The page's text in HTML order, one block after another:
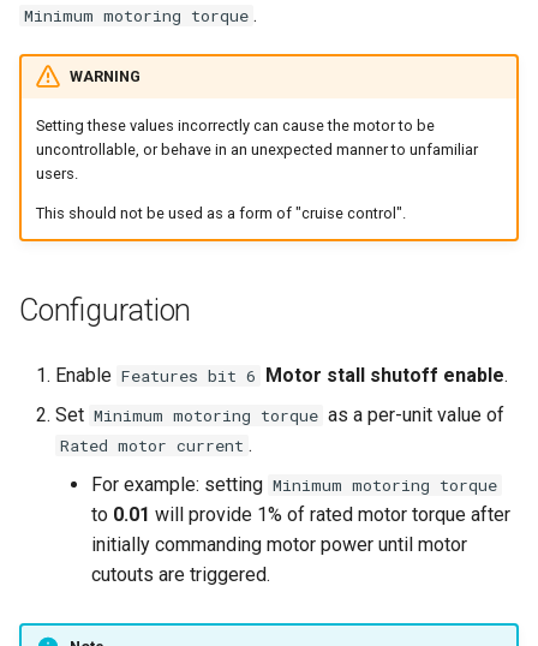
Minimum motoring torque .
WARNING
Setting these values incorrectly can cause the motor to be
uncontrollable, or behave in an unexpected manner to unfamiliar
users.
This should not be used as a form of "cruise control".
Configuration
Enable Features bit 6 Motor stall shutoff enable.
Set Minimum motoring torque as a per-unit value of
Rated motor current .
For example: setting Minimum motoring torque
to 0.01 will provide 1% of rated motor torque after
initially commanding motor power until motor
cutouts are triggered.